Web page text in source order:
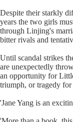
Despite their starkly
years the two girls
through Linjing's
bitter rivals and
Until scandal strikes
are unexpectedly
an opportunity for
triumph, or tragedy for
'Jane Yang is an